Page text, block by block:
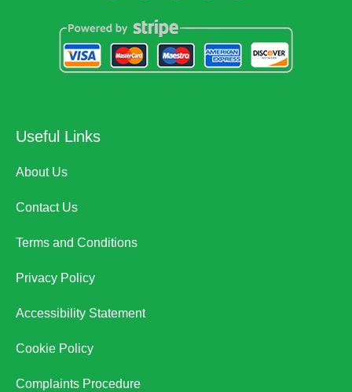
Useful Links
About Us
Contact Us
Terms and Conditions
Privacy Policy
Accessibility Statement
Cookie Policy
Complaints Procedure